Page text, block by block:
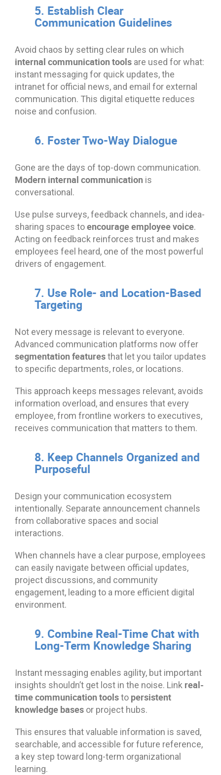
5. Establish Clear
Communication Guidelines
Avoid chaos by setting clear rules on which
internal communication tools are used for what:
instant messaging for quick updates, the
intranet for official news, and email for external
communication. This digital etiquette reduces
noise and confusion.
6. Foster Two-Way Dialogue
Gone are the days of top-down communication.
Modern internal communication is
conversational.
Use pulse surveys, feedback channels, and idea-
sharing spaces toencourage employee voice.
Acting on feedback reinforces trust and makes
employees feel heard, one of the most powerful
drivers of engagement.
7. Use Role- and Location-Based
Targeting
Not every message is relevant to everyone.
Advanced communication platforms now offer
segmentation featuresthat let you tailor updates
to specific departments, roles, or locations.
This approach keeps messages relevant, avoids
information overload, and ensures that every
employee, from frontline workers to executives,
receives communication that matters to them.
8. Keep Channels Organized and
Purposeful
Design your communication ecosystem
intentionally. Separate announcement channels
from collaborative spaces and social
interactions.
When channels have a clear purpose, employees
can easily navigate between official updates,
project discussions, and community
engagement, leading to a more efficient digital
environment.
9. Combine Real-Time Chat with
Long-Term Knowledge Sharing
Instant messaging enables agility, but important
insights shouldn’t get lost in the noise. Link real-
time communication toolsto persistent
knowledge bases or project hubs.
This ensures that valuable information is saved,
searchable, and accessible for future reference,
a key step toward long-term organizational
learning.